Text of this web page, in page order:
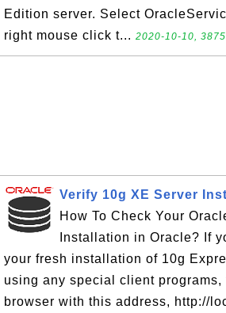
Edition server. Select
right mouse click t... 2020-10-10,
Verify 10g XE Server
How To Check Your
Installation in Oracle? If
your fresh installation of 10g
using any special client programs,
browser with this address, http://